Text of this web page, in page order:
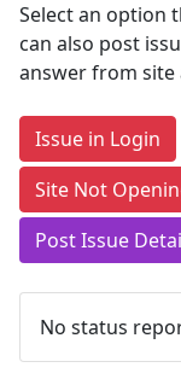
Select an option
can also post
answer from
Issue in Login
Site Not
Post Issue
No status